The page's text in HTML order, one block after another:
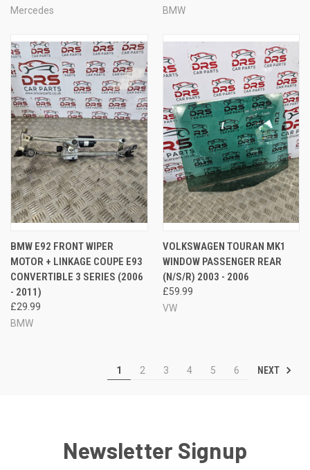
Mercedes
BMW
BMW E92 FRONT WIPER
MOTOR + LINKAGE COUPE E93
CONVERTIBLE 3 SERIES (2006
- 2011)
£29.99
BMW
VOLKSWAGEN TOURAN MK1
WINDOW PASSENGER REAR
(N/S/R) 2003 - 2006
£59.99
VW
1 2 3 4 5 6 NEXT
Newsletter Signup